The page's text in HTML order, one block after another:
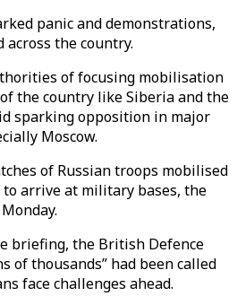
panic and demonstrations,
the country.
of focusing mobilisation
the country like Siberia and the
sparking opposition in major
Moscow.
of Russian troops mobilised
to arrive at military bases, the
briefing, the British Defence
of thousands” had been called
face challenges ahead.